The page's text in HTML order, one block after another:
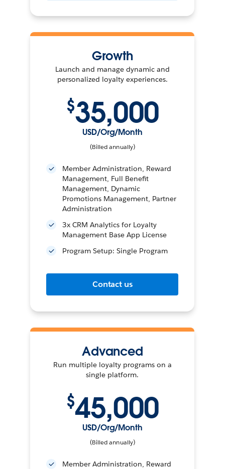
Growth
Launch and manage dynamic and
personalized loyalty experiences.
$35,000
USD/Org/Month
(Billed annually)
Member Administration, Reward
Management, Full Benefit
Management, Dynamic
Promotions Management, Partner
Administration
3x CRM Analytics for Loyalty
Management Base App License
Program Setup: Single Program
Contact us
Advanced
Run multiple loyalty programs on a
single platform.
$45,000
USD/Org/Month
(Billed annually)
Member Administration, Reward